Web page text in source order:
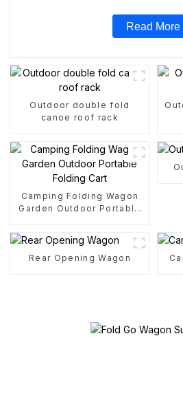
Read More
Outdoor double fold
canoe roof rack
Camping Folding Wagon
Garden Outdoor Portable
Rear Opening Wagon